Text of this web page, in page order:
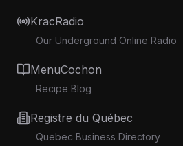
KracRadio
Our Underground Online Radio
MenuCochon
Recipe Blog
Registre du Québec
Quebec Business Directory